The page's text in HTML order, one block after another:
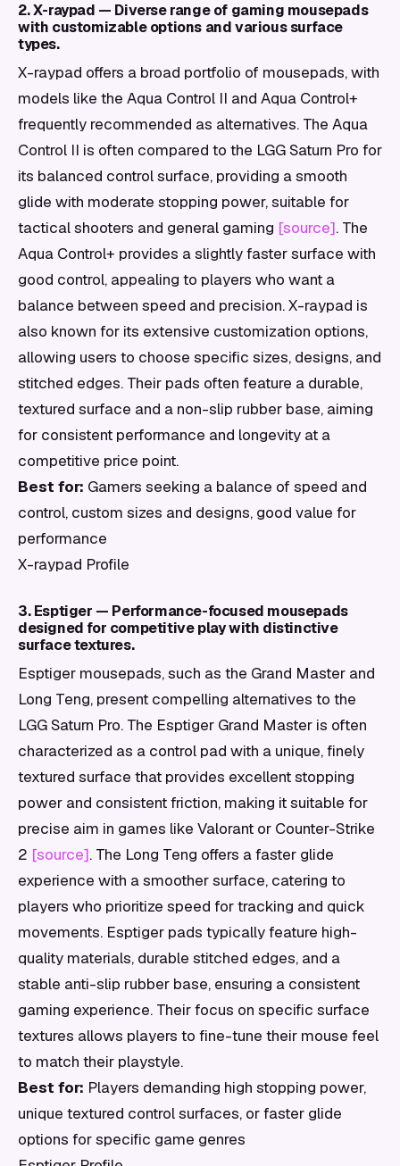
2. X-raypad — Diverse range of gaming mousepads
with customizable options and various surface
types.
X-raypad offers a broad portfolio of mousepads, with
models like the Aqua Control II and Aqua Control+
frequently recommended as alternatives. The Aqua
Control II is often compared to the LGG Saturn Pro for
its balanced control surface, providing a smooth
glide with moderate stopping power, suitable for
tactical shooters and general gaming [source]. The
Aqua Control+ provides a slightly faster surface with
good control, appealing to players who want a
balance between speed and precision. X-raypad is
also known for its extensive customization options,
allowing users to choose specific sizes, designs, and
stitched edges. Their pads often feature a durable,
textured surface and a non-slip rubber base, aiming
for consistent performance and longevity at a
competitive price point.
Best for: Gamers seeking a balance of speed and
control, custom sizes and designs, good value for
performance
X-raypad Profile
3. Esptiger — Performance-focused mousepads
designed for competitive play with distinctive
surface textures.
Esptiger mousepads, such as the Grand Master and
Long Teng, present compelling alternatives to the
LGG Saturn Pro. The Esptiger Grand Master is often
characterized as a control pad with a unique, finely
textured surface that provides excellent stopping
power and consistent friction, making it suitable for
precise aim in games like Valorant or Counter-Strike
2 [source]. The Long Teng offers a faster glide
experience with a smoother surface, catering to
players who prioritize speed for tracking and quick
movements. Esptiger pads typically feature high-
quality materials, durable stitched edges, and a
stable anti-slip rubber base, ensuring a consistent
gaming experience. Their focus on specific surface
textures allows players to fine-tune their mouse feel
to match their playstyle.
Best for: Players demanding high stopping power,
unique textured control surfaces, or faster glide
options for specific game genres